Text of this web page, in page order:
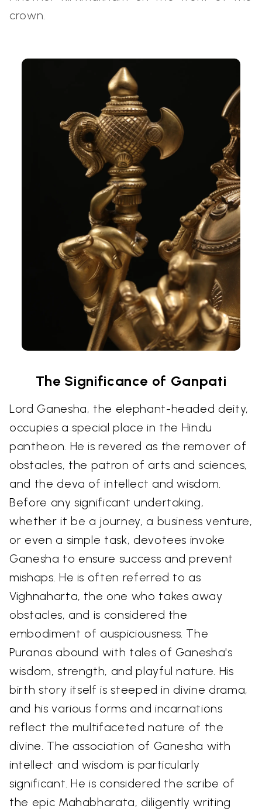
crown.
The Significance of Ganpati
Lord Ganesha, the elephant-headed deity,
occupies a special place in the Hindu
pantheon. He is revered as the remover of
obstacles, the patron of arts and sciences,
and the deva of intellect and wisdom.
Before any significant undertaking,
whether it be a journey, a business venture,
or even a simple task, devotees invoke
Ganesha to ensure success and prevent
mishaps. He is often referred to as
Vighnaharta, the one who takes away
obstacles, and is considered the
embodiment of auspiciousness. The
Puranas abound with tales of Ganesha's
wisdom, strength, and playful nature. His
birth story itself is steeped in divine drama,
and his various forms and incarnations
reflect the multifaceted nature of the
divine. The association of Ganesha with
intellect and wisdom is particularly
significant. He is considered the scribe of
the epic Mahabharata, diligently writing